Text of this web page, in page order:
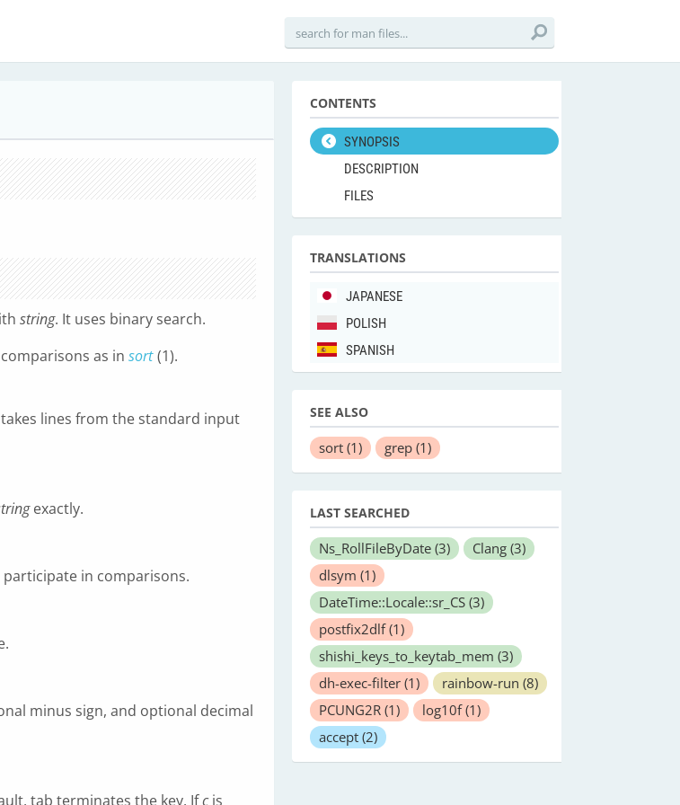
string. It uses binary search.
as in sort (1).
takes lines from the standard input
exactly.
in comparisons.
minus sign, and optional decimal
tab terminates the key. Ifcis
CONTENTS
SYNOPSIS
DESCRIPTION
FILES
TRANSLATIONS
JAPANESE
POLISH
SPANISH
SEE ALSO
sort (1) grep (1)
LAST SEARCHED
Ns_RollFileByDate (3) Clang (3)
dlsym (1)
DateTime::Locale::sr_CS (3)
postfix2dlf(1)
shishi_keys_to_keytab_mem (3)
dh-exec-filter (1) rainbow-run (8)
PCUNG2R (1) log10f(1)
accept (2)